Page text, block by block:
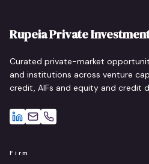
Rupeia Private
Curated private-market
and institutions across venture
credit, AIFs and equity and credit
Firm